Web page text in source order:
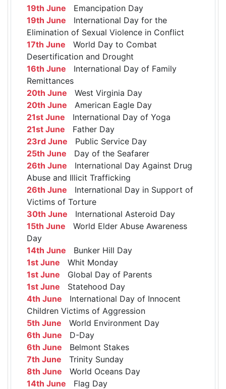
19th June Emancipation Day
19th June International Day for the
Elimination of Sexual Violence in Conflict
17th June World Day to Combat
Desertification and Drought
16th June International Day of Family
Remittances
20th June West Virginia Day
20th June American Eagle Day
21st June International Day of Yoga
21st June Father Day
23rd June Public Service Day
25th June Day of the Seafarer
26th June International Day Against Drug
Abuse and Illicit Trafficking
26th June International Day in Support of
Victims of Torture
30th June International Asteroid Day
15th June World Elder Abuse Awareness
Day
14th June Bunker Hill Day
1st June Whit Monday
1st June Global Day of Parents
1st June Statehood Day
4th June International Day of Innocent
Children Victims of Aggression
5th June World Environment Day
6th June D-Day
6th June Belmont Stakes
7th June Trinity Sunday
8th June World Oceans Day
14th June Flag Day